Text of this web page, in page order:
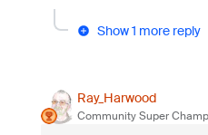
Show 1 more reply
Ray_Harwood
Community Super